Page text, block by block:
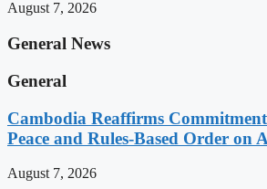
August 7, 2026
General News
General
Cambodia Reaffirms
Peace and Rules-Based Order on
August 7, 2026